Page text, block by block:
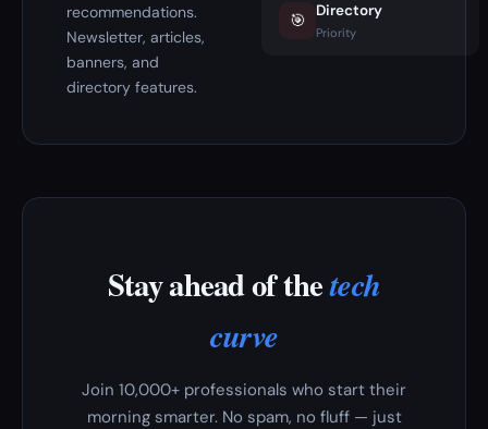
recommendations.
Newsletter, articles,
banners, and
directory features.
🎯 Directory
Priority
Stay ahead of thetech
curve
Join 10,000+ professionals who start their
morning smarter. No spam, no fluff — just